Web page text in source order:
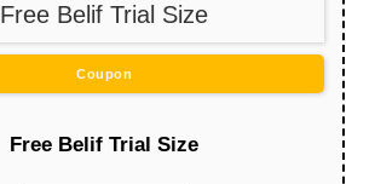
Free Belif Trial Size
Coupon
Free Belif Trial Size